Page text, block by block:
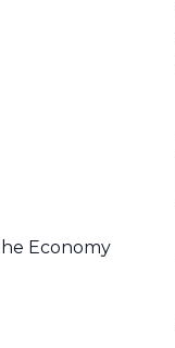
Economy